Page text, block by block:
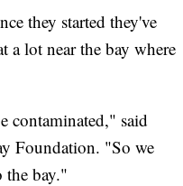
they started they've
a lot near the bay where
contaminated," said
Foundation. "So we
the bay."